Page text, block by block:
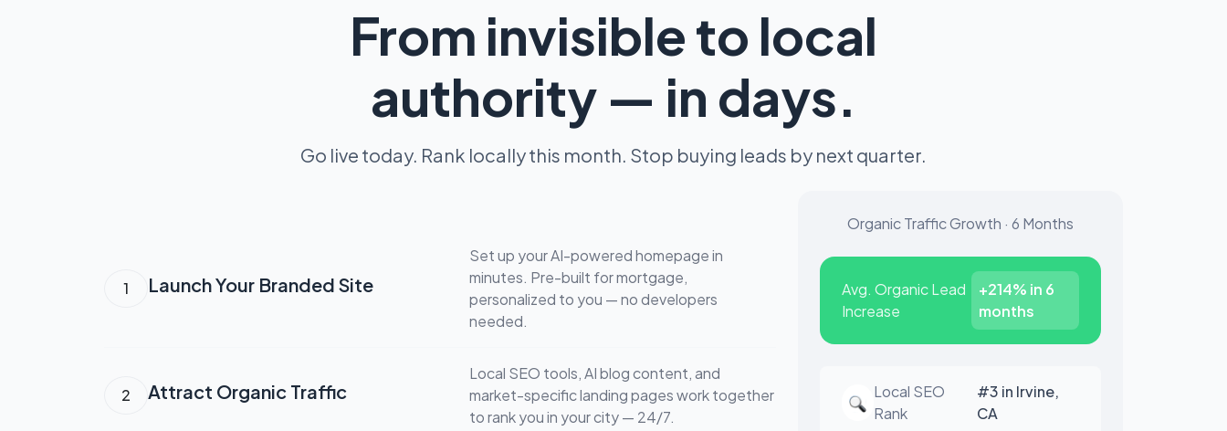
From invisible to local
authority — in days.
Go live today. Rank locally this month. Stop buying leads by next quarter.
1 Launch Your Branded Site
Set up your AI-powered homepage in
minutes. Pre-built for mortgage,
personalized to you — no developers
needed.
2 Attract Organic Traffic
Local SEO tools, AI blog content, and
market-specific landing pages work together
to rank you in your city — 24/7.
Organic Traffic Growth · 6 Months
Avg. Organic Lead
Increase
+214% in 6
months
Local SEO
Rank
#3 in Irvine,
CA